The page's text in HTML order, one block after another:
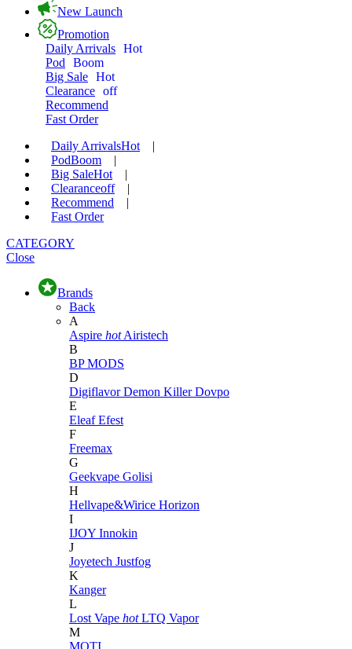
New Launch
Promotion
Daily Arrivals Hot
Pod
Boom
Big Sale Hot
Clearance off
Recommend
Fast Order
Daily ArrivalsHot
|
PodBoom
|
Big SaleHot
|
Clearanceoff
|
Recommend
|
Fast Order
CATEGORY
Close
Brands
Back
A
Aspire hot Airistech
B
BP MODS
D
DigiflavorDemon KillerDovpo
E
EleafEfest
F
Freemax
G
Geekvape Golisi
H
Hellvape&Wirice Horizon
I
IJOY Innokin
J
Joyetech Justfog
K
Kanger
L
Lost Vape hot LTQ Vapor
M
MOTI